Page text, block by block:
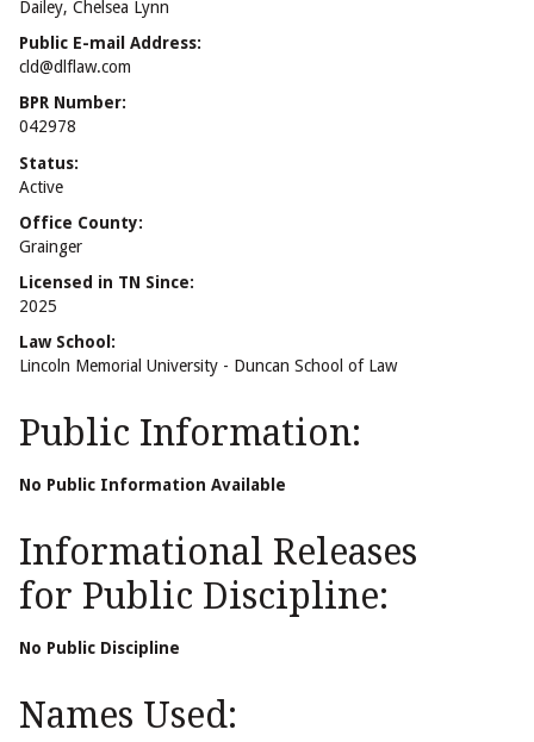
Dailey, Chelsea Lynn
Public E-mail Address:
cld@dlflaw.com
BPR Number:
042978
Status:
Active
Office County:
Grainger
Licensed in TN Since:
2025
Law School:
Lincoln Memorial University - Duncan School of Law
Public Information:
No Public Information Available
Informational Releases
for Public Discipline:
No Public Discipline
Names Used: